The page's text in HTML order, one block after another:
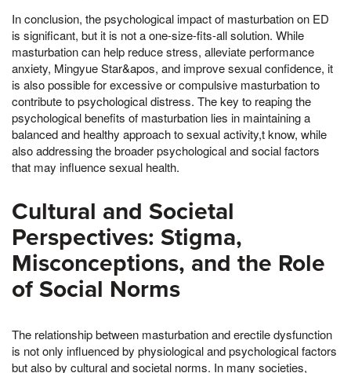
In conclusion, the psychological impact of masturbation on ED
is significant, but it is not a one-size-fits-all solution. While
masturbation can help reduce stress, alleviate performance
anxiety, Mingyue Star&apos, and improve sexual confidence, it
is also possible for excessive or compulsive masturbation to
contribute to psychological distress. The key to reaping the
psychological benefits of masturbation lies in maintaining a
balanced and healthy approach to sexual activity,t know, while
also addressing the broader psychological and social factors
that may influence sexual health.
Cultural and Societal
Perspectives: Stigma,
Misconceptions, and the Role
of Social Norms
The relationship between masturbation and erectile dysfunction
is not only influenced by physiological and psychological factors
but also by cultural and societal norms. In many societies,